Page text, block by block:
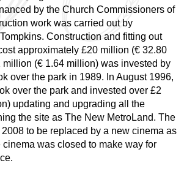
by the Church Commissioners of
work was carried out by
Construction and fitting out
approximately £20 million (€ 32.80
million (€ 1.64 million) was invested by
over the park in 1989. In August 1996,
over the park and invested over £2
updating and upgrading all the
the site as The New MetroLand. The
to be replaced by a new cinema as
was closed to make way for